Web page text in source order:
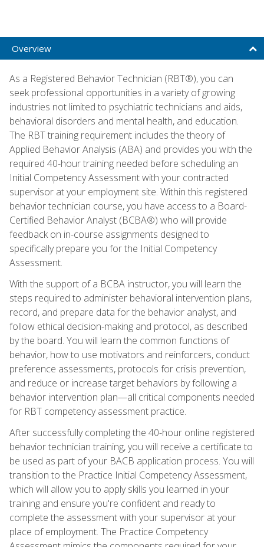
Overview
As a Registered Behavior Technician (RBT®), you can
seek professional opportunities in a variety of growing
industries not limited to psychiatric technicians and aids,
behavioral disorders and mental health, and education.
The RBT training requirement includes the theory of
Applied Behavior Analysis (ABA) and provides you with the
required 40-hour training needed before scheduling an
Initial Competency Assessment with your contracted
supervisor at your employment site. Within this registered
behavior technician course, you have access to a Board-
Certified Behavior Analyst (BCBA®) who will provide
feedback on in-course assignments designed to
specifically prepare you for the Initial Competency
Assessment.
With the support of a BCBA instructor, you will learn the
steps required to administer behavioral intervention plans,
record, and prepare data for the behavior analyst, and
follow ethical decision-making and protocol, as described
by the board. You will learn the common functions of
behavior, how to use motivators and reinforcers, conduct
preference assessments, protocols for crisis prevention,
and reduce or increase target behaviors by following a
behavior intervention plan—all critical components needed
for RBT competency assessment practice.
After successfully completing the 40-hour online registered
behavior technician training, you will receive a certificate to
be used as part of your BACB application process. You will
transition to the Practice Initial Competency Assessment,
which will allow you to apply skills you learned in your
training and ensure you're confident and ready to
complete the assessment with your supervisor at your
place of employment. The Practice Competency